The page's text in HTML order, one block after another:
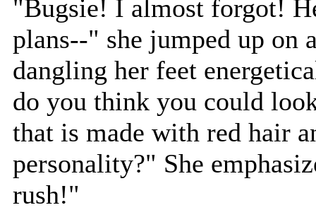
"Bugsie! I almost forgot!
plans--" she jumped up on
dangling her feet
do you think you could
that is made with red hair
personality?" She
rush!"